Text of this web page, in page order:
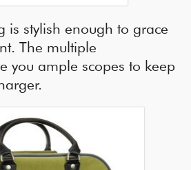
is stylish enough to grace
The multiple
you ample scopes to keep